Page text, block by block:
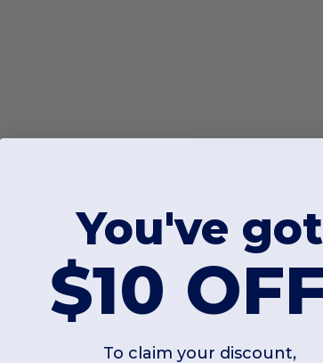
You've got
$10
To claim your discount,